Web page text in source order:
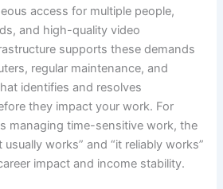
access for multiple people,
and high-quality video
supports these demands
regular maintenance, and
identifies and resolves
they impact your work. For
managing time-sensitive work, the
works” and “it reliably works”
impact and income stability.